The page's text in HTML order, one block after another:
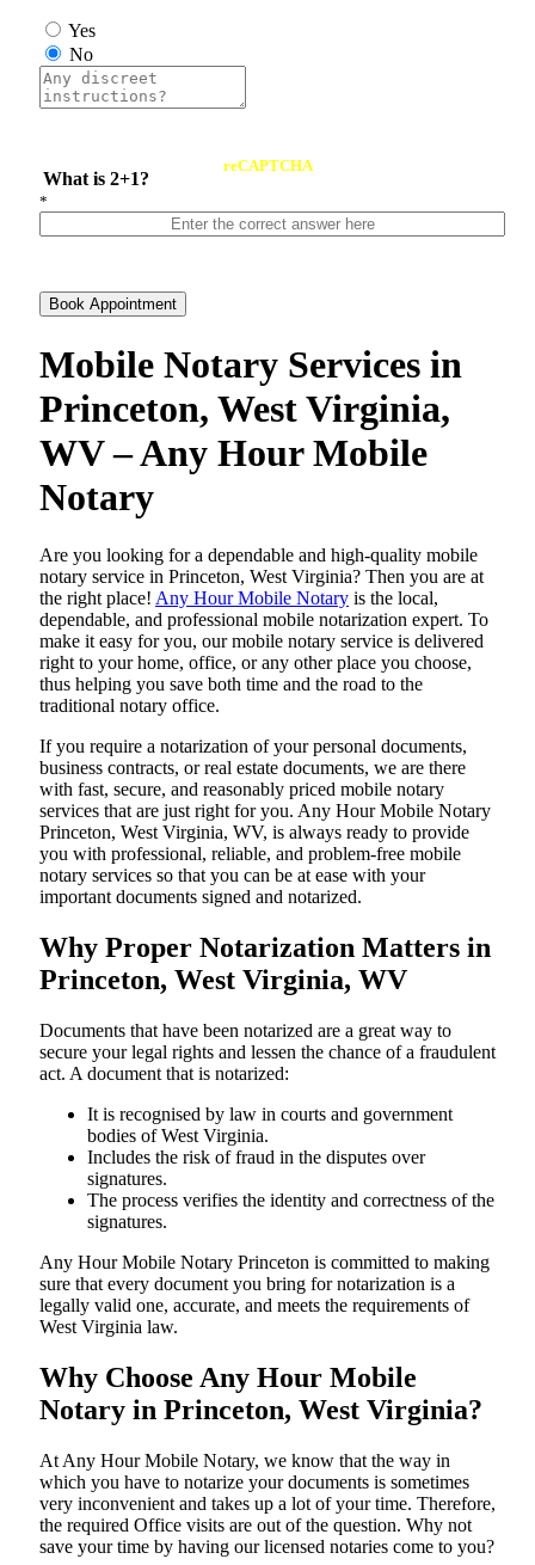
Yes
No
What is 2+1?
reCAPTCHA
*
Book Appointment
Mobile Notary Services in
Princeton, West Virginia,
WV – Any Hour Mobile
Notary
Are​‍​‌‍​‍‌​‍​‌‍​‍‌ you looking for a dependable and high-quality mobile
notary service in Princeton, West Virginia? Then you are at
the right place! Any Hour Mobile Notary is the local,
dependable, and professional mobile notarization expert. To
make it easy for you, our mobile notary service is delivered
right to your home, office, or any other place you choose,
thus helping you save both time and the road to the
traditional notary office.
If you require a notarization of your personal documents,
business contracts, or real estate documents, we are there
with fast, secure, and reasonably priced mobile notary
services that are just right for you. Any Hour Mobile Notary
Princeton, West Virginia, WV, is always ready to provide
you with professional, reliable, and problem-free mobile
notary services so that you can be at ease with your
important documents signed and ​‍​‌‍​‍‌​‍​‌‍​‍‌notarized.
Why Proper Notarization Matters in
Princeton, West Virginia, WV
Documents​‍​‌‍​‍‌​‍​‌‍​‍‌ that have been notarized are a great way to
secure your legal rights and lessen the chance of a fraudulent
act. A document that is notarized:
It is recognised by law in courts and government
bodies of West Virginia.
Includes the risk of fraud in the disputes over
signatures.
The process verifies the identity and correctness of the
signatures.
Any Hour Mobile Notary Princeton is committed to making
sure that every document you bring for notarization is a
legally valid one, accurate, and meets the requirements of
West Virginia ​‍​‌‍​‍‌​‍​‌‍​law.
Why Choose Any Hour Mobile
Notary in Princeton, West Virginia?
At​‍​‌‍​‍‌​‍​‌‍​‍‌ Any Hour Mobile Notary, we know that the way in
which you have to notarize your documents is sometimes
very inconvenient and takes up a lot of your time. Therefore,
the required Office visits are out of the question. Why not
save your time by having our licensed notaries come to you?